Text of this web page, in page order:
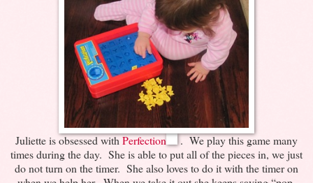
Juliette is obsessed withPerfection
. We play this game many
times during the day. She is able to put all of the pieces in, we just
do not turn on the timer. She also loves to do it with the timer on